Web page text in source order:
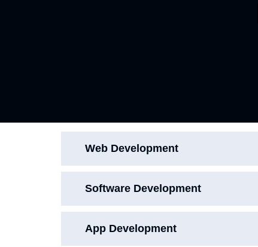
Web Development
Software Development
App Development